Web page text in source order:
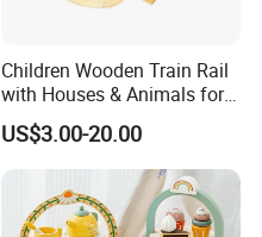
Children Wooden Train Rail
with Houses & Animals for
Kids
US$3.00-20.00